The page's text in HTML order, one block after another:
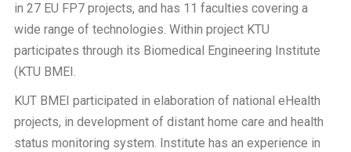
in 27 EU FP7 projects, and has 11 faculties covering a
wide range of technologies. Within project KTU
participates through its Biomedical Engineering Institute
(KTU BMEI.
KUT BMEI participated in elaboration of national eHealth
projects, in development of distant home care and health
status monitoring system. Institute has an experience in